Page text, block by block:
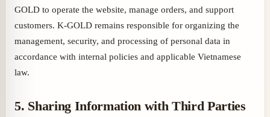
GOLD to operate the website, manage orders, and support
customers. K-GOLD remains responsible for organizing the
management, security, and processing of personal data in
accordance with internal policies and applicable Vietnamese
law.
5. Sharing Information with Third Parties